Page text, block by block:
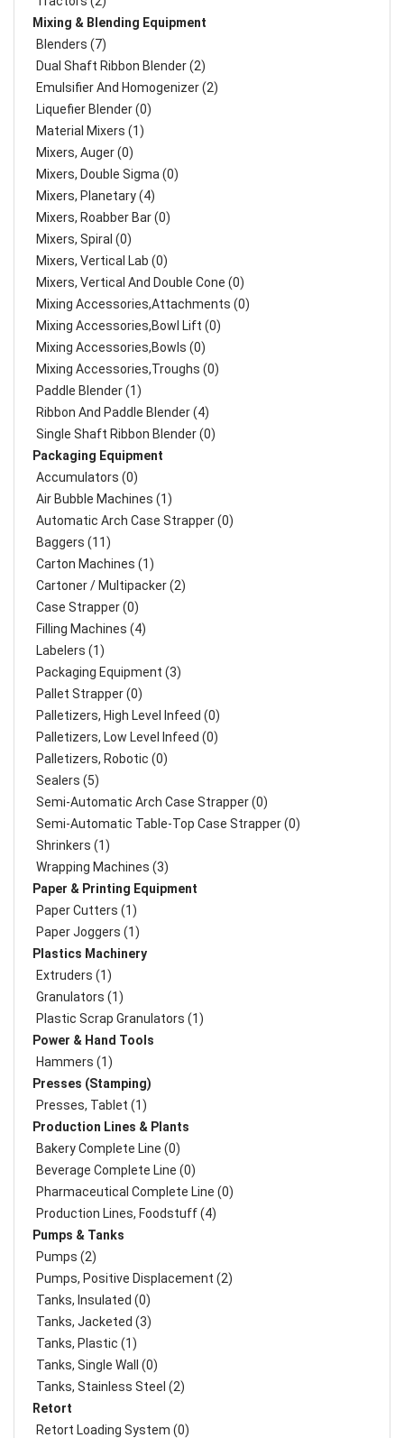
Mixing & Blending Equipment
Blenders (7)
Dual Shaft Ribbon Blender (2)
Emulsifier And Homogenizer (2)
Liquefier Blender (0)
Material Mixers (1)
Mixers, Auger (0)
Mixers, Double Sigma (0)
Mixers, Planetary (4)
Mixers, Roabber Bar (0)
Mixers, Spiral (0)
Mixers, Vertical Lab (0)
Mixers, Vertical And Double Cone (0)
Mixing Accessories,Attachments (0)
Mixing Accessories,Bowl Lift (0)
Mixing Accessories,Bowls (0)
Mixing Accessories,Troughs (0)
Paddle Blender (1)
Ribbon And Paddle Blender (4)
Single Shaft Ribbon Blender (0)
Packaging Equipment
Accumulators (0)
Air Bubble Machines (1)
Automatic Arch Case Strapper (0)
Baggers (11)
Carton Machines (1)
Cartoner / Multipacker (2)
Case Strapper (0)
Filling Machines (4)
Labelers (1)
Packaging Equipment (3)
Pallet Strapper (0)
Palletizers, High Level Infeed (0)
Palletizers, Low Level Infeed (0)
Palletizers, Robotic (0)
Sealers (5)
Semi-Automatic Arch Case Strapper (0)
Semi-Automatic Table-Top Case Strapper (0)
Shrinkers (1)
Wrapping Machines (3)
Paper & Printing Equipment
Paper Cutters (1)
Paper Joggers (1)
Plastics Machinery
Extruders (1)
Granulators (1)
Plastic Scrap Granulators (1)
Power & Hand Tools
Hammers (1)
Presses (Stamping)
Presses, Tablet (1)
Production Lines & Plants
Bakery Complete Line (0)
Beverage Complete Line (0)
Pharmaceutical Complete Line (0)
Production Lines, Foodstuff (4)
Pumps & Tanks
Pumps (2)
Pumps, Positive Displacement (2)
Tanks, Insulated (0)
Tanks, Jacketed (3)
Tanks, Plastic (1)
Tanks, Single Wall (0)
Tanks, Stainless Steel (2)
Retort
Retort Loading System (0)